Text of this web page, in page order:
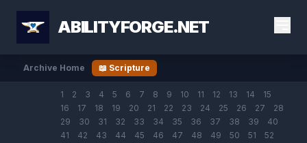
ABILITYFORGE.NET
Archive Home 📖 Scripture
1 2 3 4 5 6 7 8 9 10 11 12 13 14
15
16
17 18 19 20 21 22 23 24 25 26 27
28
29
30 31 32 33 34 35 36 37 38 39
40
41
42 43 44 45 46 47 48 49 50 51
52